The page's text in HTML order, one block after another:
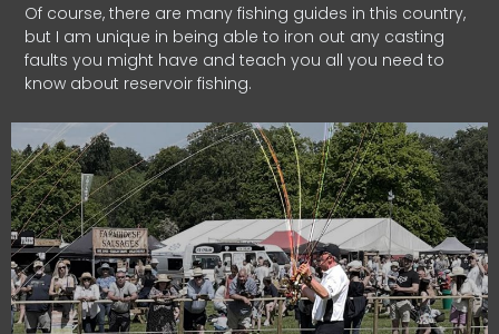
Of course, there are many fishing guides in this country,
but I am unique in being able to iron out any casting
faults you might have and teach you all you need to
know about reservoir fishing.